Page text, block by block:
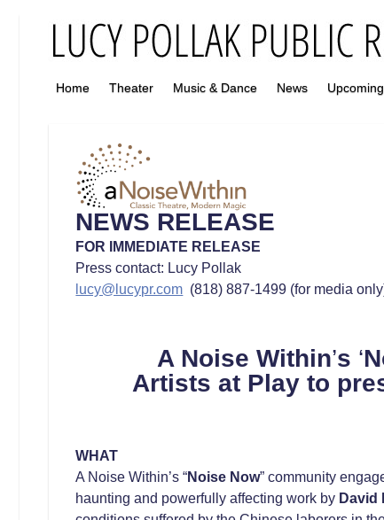
Home Theater Music & Dance News Upcoming
NEWS RELEASE
FOR IMMEDIATE RELEASE
Press contact: Lucy Pollak
lucy@lucypr.com (818) 887-1499 (for media
A Noise Within’s ‘
Artists at Play to
WHAT
A Noise Within’s “Noise Now” community
haunting and powerfully affecting work by David